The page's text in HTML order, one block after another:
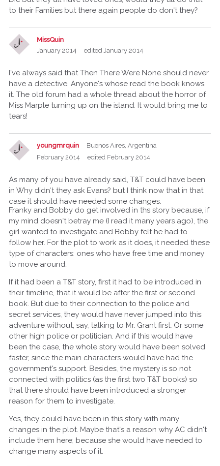
to their Families but there again people do don't they?
MissQuin
January 2014
edited January 2014
I've always said that Then There Were None should never
have a detective. Anyone's whose read the book knows
it. The old forum had a whole thread about the horror of
Miss Marple turning up on the island. It would bring me to
tears!
youngmrquin
Buenos Aires, Argentina
February 2014
edited February 2014
As many of you have already said, T&T could have been
in Why didn't they ask Evans? but I think now that in that
case it should have needed some changes.
Franky and Bobby do get involved in ths story because, if
my mind doesn't betray me (I read it many years ago), the
girl wanted to investigate and Bobby felt he had to
follow her. For the plot to work as it does, it needed these
type of characters: ones who have free time and money
to move around.
If it had been a T&T story, first it had to be introduced in
their timeline, that it would be after the first or second
book. But due to their connection to the police and
secret services, they would have never jumped into this
adventure without, say, talking to Mr. Grant first. Or some
other high police or politician. And if this would have
been the case, the whole story would have been solved
faster, since the main characters would have had the
government's support. Besides, the mystery is so not
connected with politics (as the first two T&T books) so
that there should have been introduced a stronger
reason for them to investigate.
Yes, they could have been in this story with many
changes in the plot. Maybe that's a reason why AC didn't
include them here; because she would have needed to
change many aspects of it.